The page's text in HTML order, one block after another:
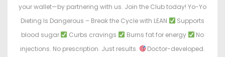
your wallet—by partnering with us. Join the Club today! Yo-Yo
Dieting Is Dangerous – Break the Cycle with LEAN
Supports
blood sugar
Curbs cravings Burns fat for energy
No
injections. No prescription. Just results.
Doctor-developed.